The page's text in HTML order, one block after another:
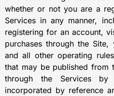
whether or not you are a
Services in any manner,
registering for an account,
purchases through the
and all other operating
that may be published from
through the Services
incorporated by reference